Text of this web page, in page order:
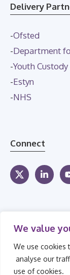
We value
We use cookies
analyse our
use of cookies.
Delivery
-Ofsted
-Department
-Youth
-Estyn
-NHS
Connect